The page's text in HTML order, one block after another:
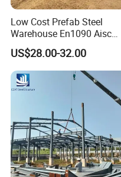
Low Cost Prefab Steel
Warehouse En1090 Aisc
Certified Quick Construction
for Europe America Storage
Warehouse
US$28.00-32.00